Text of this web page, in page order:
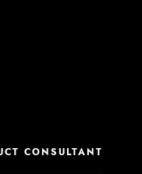
CONSULTANT